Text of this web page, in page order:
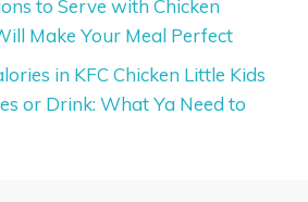
to Serve with Chicken
Make Your Meal Perfect
in KFC Chicken Little Kids
or Drink: What Ya Need to